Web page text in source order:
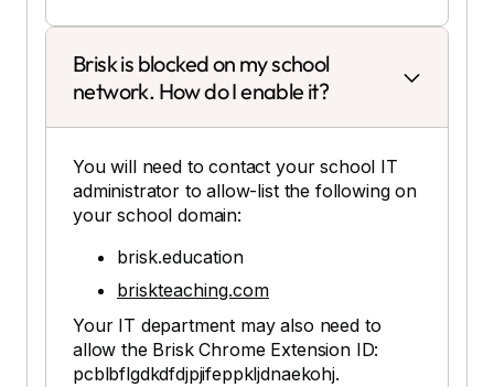
Brisk is blocked on my school
network. How do I enable it?
You will need to contact your school IT
administrator to allow-list the following on
your school domain:
brisk.education
briskteaching.com
Your IT department may also need to
allow the Brisk Chrome Extension ID:
pcblbflgdkdfdjpjifeppkljdnaekohj.